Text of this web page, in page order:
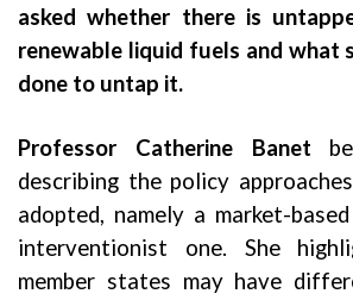
asked whether there is
renewable liquid fuels and what
done to untap it.
Professor Catherine Banet
describing the policy
adopted, namely a market-
interventionist one. She
member states may have